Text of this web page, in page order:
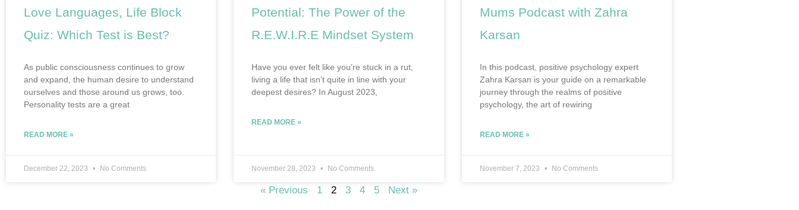
Love Languages, Life Block
Quiz: Which Test is Best?
As public consciousness continues to grow
and expand, the human desire to understand
ourselves and those around us grows, too.
Personality tests are a great
READ MORE »
December 22, 2023 No Comments
Potential: The Power of the
R.E.W.I.R.E Mindset System
Have you ever felt like you’re stuck in a rut,
living a life that isn’t quite in line with your
deepest desires? In August 2023,
READ MORE »
November 28, 2023 No Comments
Mums Podcast with Zahra
Karsan
In this podcast, positive psychology expert
Zahra Karsan is your guide on a remarkable
journey through the realms of positive
psychology, the art of rewiring
READ MORE »
November 7, 2023 No Comments
« Previous 1 2 3 4 5 Next »